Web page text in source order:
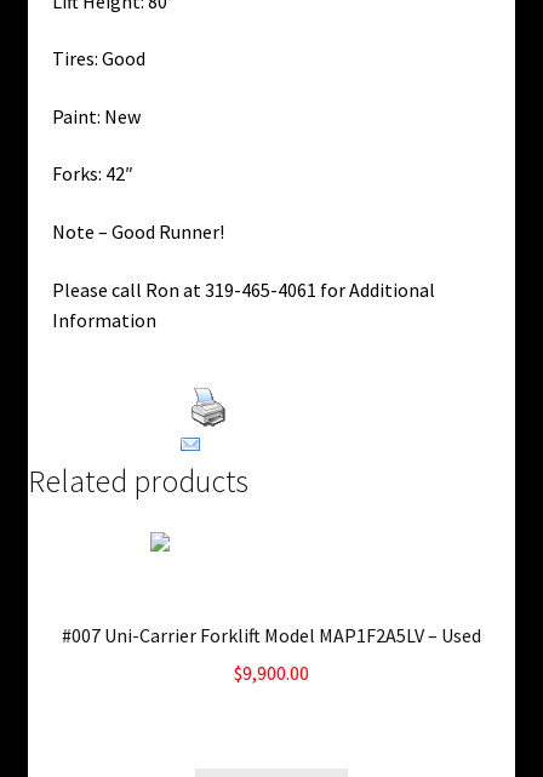
Tires: Good
Paint: New
Forks: 42″
Note – Good Runner!
Please call Ron at 319-465-4061 for Additional
Information
Related products
#007 Uni-Carrier Forklift Model MAP1F2A5LV – Used
$9,900.00